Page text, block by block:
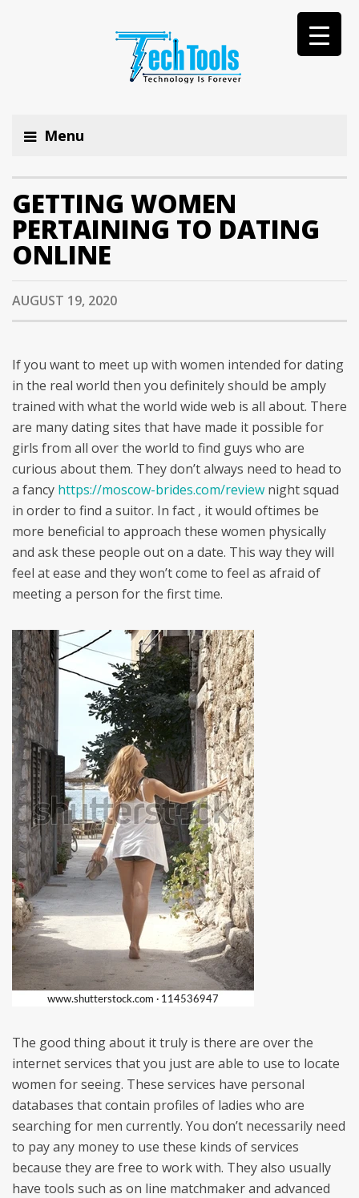
Menu
GETTING WOMEN
PERTAINING TO DATING
ONLINE
AUGUST 19, 2020
If you want to meet up with women intended for dating
in the real world then you definitely should be amply
trained with what the world wide web is all about. There
are many dating sites that have made it possible for
girls from all over the world to find guys who are
curious about them. They don’t always need to head to
a fancy https://moscow-brides.com/review night squad
in order to find a suitor. In fact , it would oftimes be
more beneficial to approach these women physically
and ask these people out on a date. This way they will
feel at ease and they won’t come to feel as afraid of
meeting a person for the first time.
The good thing about it truly is there are over the
internet services that you just are able to use to locate
women for seeing. These services have personal
databases that contain profiles of ladies who are
searching for men currently. You don’t necessarily need
to pay any money to use these kinds of services
because they are free to work with. They also usually
have tools such as on line matchmaker and advanced